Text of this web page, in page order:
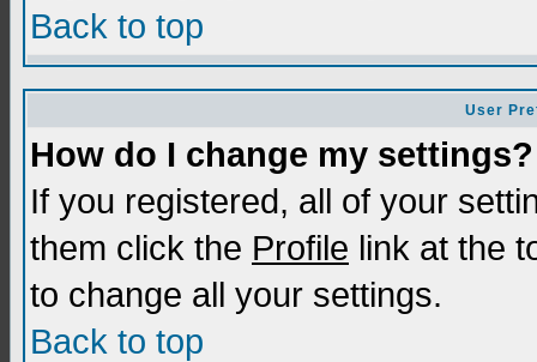
Back to top
User
How do I change my settings?
If you registered, all of your
them click the Profile link at the
to change all your settings.
Back to top